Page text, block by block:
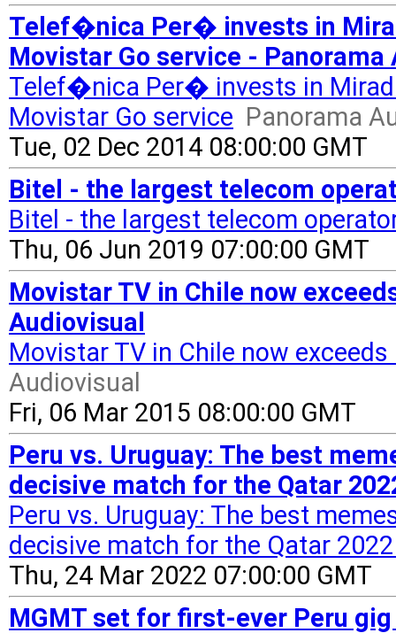
Telef�nica Per� invests in
Movistar Go service - Panorama
Telef�nica Per� invests in
Movistar Go service Panorama
Tue, 02 Dec 2014 08:00:00 GMT
Bitel - the largest telecom
Bitel - the largest telecom
Thu, 06 Jun 2019 07:00:00 GMT
Movistar TV in Chile now
Audiovisual
Movistar TV in Chile now
Audiovisual
Fri, 06 Mar 2015 08:00:00 GMT
Peru vs. Uruguay: The best
decisive match for the Qatar
Peru vs. Uruguay: The best
decisive match for the Qatar
Thu, 24 Mar 2022 07:00:00 GMT
MGMT set for first-ever Peru